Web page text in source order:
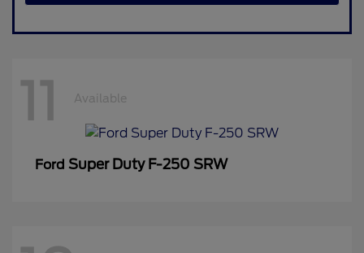
11 Available
Ford Super Duty F-250 SRW